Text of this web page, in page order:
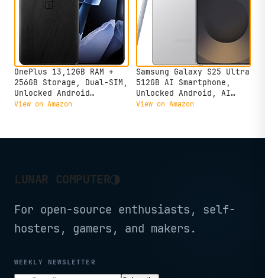
OnePlus 13,12GB RAM +
256GB Storage, Dual-SIM,
Unlocked Android
Smartphone, Snapdragon 8
AIRVOOC Charging,
View on Amazon
Samsung Galaxy S25 Ultra
512GB AI Smartphone,
Unlocked Android, AI
Night Mode Camera,
Battery, Built-in S Pen,
View on Amazon
LUNAR COMPUTER◑
For open-source enthusiasts, self-
hosters, gamers, and makers.
WEEKLY NEWSLETTER